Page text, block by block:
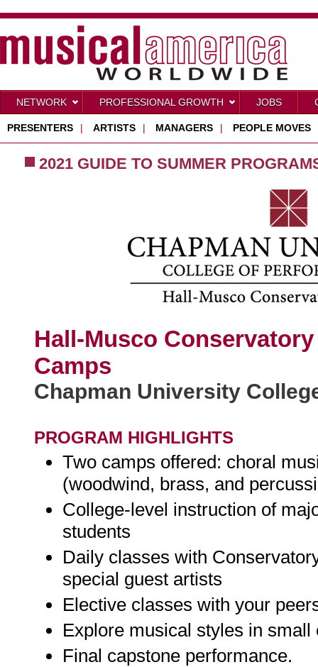
NETWORK PROFESSIONAL GROWTH JOBS
PRESENTERS | ARTISTS | MANAGERS | PEOPLE MOVES
2021 GUIDE TO SUMMER
Hall-Musco
Camps
Chapman University
PROGRAM HIGHLIGHTS
Two camps offered: choral
(woodwind, brass, and
College-level instruction of
students
Daily classes with
special guest artists
Elective classes with your
Explore musical styles in
Final capstone performance.